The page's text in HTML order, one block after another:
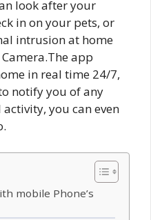
look after your
in on your pets, or
intrusion at home
app
in real time 24/7,
notify you of any
you can even
mobile Phone’s